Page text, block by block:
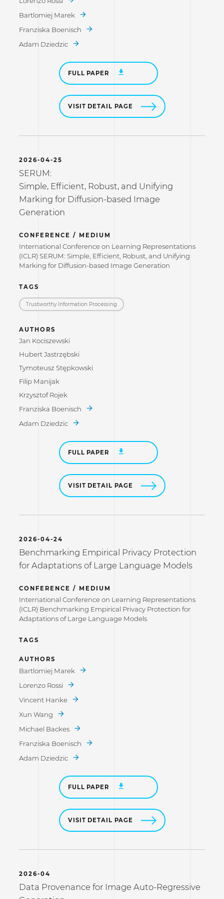
Bartlomiej Marek
Franziska Boenisch
Adam Dziedzic
FULL PAPER
VISIT DETAIL PAGE
2026-04-25
SERUM:
Simple, Efficient, Robust, and Unifying
Marking for Diffusion-based Image
Generation
CONFERENCE / MEDIUM
International Conference on Learning Representations
(ICLR) SERUM: Simple, Efficient, Robust, and Unifying
Marking for Diffusion-based Image Generation
TAGS
Trustworthy Information Processing
AUTHORS
Jan Kociszewski
Hubert Jastrzębski
Tymoteusz Stępkowski
Filip Manijak
Krzysztof Rojek
Franziska Boenisch
Adam Dziedzic
FULL PAPER
VISIT DETAIL PAGE
2026-04-24
Benchmarking Empirical Privacy Protection
for Adaptations of Large Language Models
CONFERENCE / MEDIUM
International Conference on Learning Representations
(ICLR) Benchmarking Empirical Privacy Protection for
Adaptations of Large Language Models
TAGS
AUTHORS
Bartlomiej Marek
Lorenzo Rossi
Vincent Hanke
Xun Wang
Michael Backes
Franziska Boenisch
Adam Dziedzic
FULL PAPER
VISIT DETAIL PAGE
2026-04
Data Provenance for Image Auto-Regressive